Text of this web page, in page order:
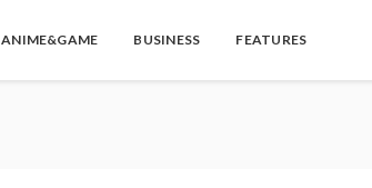
ANIME&GAME BUSINESS FEATURES